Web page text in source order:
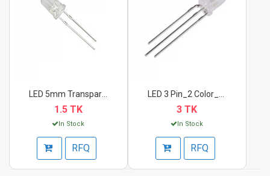
1.5 TK
In Stock
RFQ
3 TK
In Stock
RFQ